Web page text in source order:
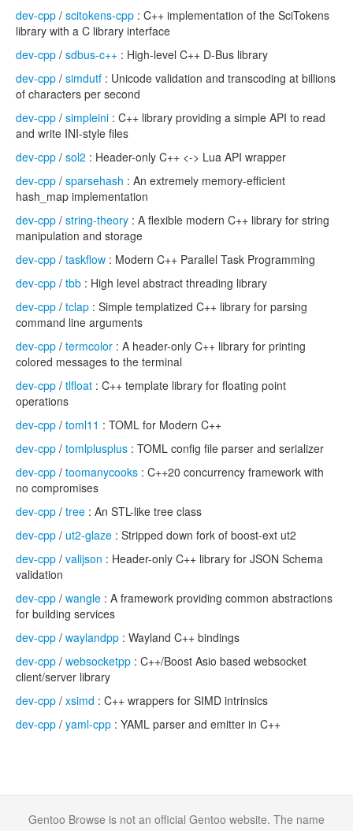
dev-cpp / scitokens-cpp : C++ implementation of the SciTokens
library with a C library interface
dev-cpp / sdbus-c++ : High-level C++ D-Bus library
dev-cpp / simdutf : Unicode validation and transcoding at billions
of characters per second
dev-cpp / simpleini : C++ library providing a simple API to read
and write INI-style files
dev-cpp / sol2 : Header-only C++ <-> Lua API wrapper
dev-cpp / sparsehash : An extremely memory-efficient
hash_map implementation
dev-cpp / string-theory : A flexible modern C++ library for string
manipulation and storage
dev-cpp / taskflow : Modern C++ Parallel Task Programming
dev-cpp / tbb : High level abstract threading library
dev-cpp / tclap : Simple templatized C++ library for parsing
command line arguments
dev-cpp / termcolor : A header-only C++ library for printing
colored messages to the terminal
dev-cpp / tlfloat : C++ template library for floating point
operations
dev-cpp / toml11 : TOML for Modern C++
dev-cpp / tomlplusplus : TOML config file parser and serializer
dev-cpp / toomanycooks : C++20 concurrency framework with
no compromises
dev-cpp / tree : An STL-like tree class
dev-cpp / ut2-glaze : Stripped down fork of boost-ext ut2
dev-cpp / valijson : Header-only C++ library for JSON Schema
validation
dev-cpp / wangle : A framework providing common abstractions
for building services
dev-cpp / waylandpp : Wayland C++ bindings
dev-cpp / websocketpp : C++/Boost Asio based websocket
client/server library
dev-cpp / xsimd : C++ wrappers for SIMD intrinsics
dev-cpp / yaml-cpp : YAML parser and emitter in C++
Gentoo Browse is not an official Gentoo website. The name